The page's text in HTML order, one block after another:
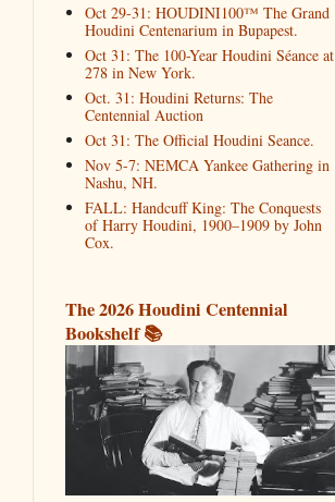
Oct 29-31: HOUDINI100™ The Grand
Houdini Centenarium in Bupapest.
Oct 31: The 100-Year Houdini Séance at
278 in New York.
Oct. 31: Houdini Returns: The
Centennial Auction
Oct 31: The Official Houdini Seance.
Nov 5-7: NEMCA Yankee Gathering in
Nashu, NH.
FALL: Handcuff King: The Conquests
of Harry Houdini, 1900–1909 by John
Cox.
The 2026 Houdini Centennial
Bookshelf 📚